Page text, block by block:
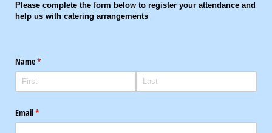
Please complete the form below to register your attendance and
help us with catering arrangements
Name*
(required)
Email*
(required)